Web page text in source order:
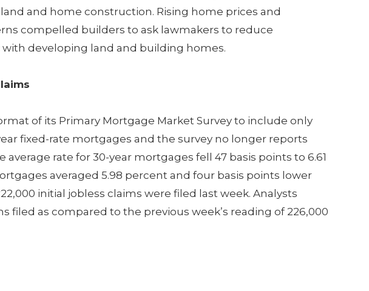
and home construction. Rising home prices and
compelled builders to ask lawmakers to reduce
developing land and building homes.
of its Primary Mortgage Market Survey to include only
fixed-rate mortgages and the survey no longer reports
average rate for 30-year mortgages fell 47 basis points to 6.61
averaged 5.98 percent and four basis points lower
initial jobless claims were filed last week. Analysts
filed as compared to the previous week’s reading of 226,000